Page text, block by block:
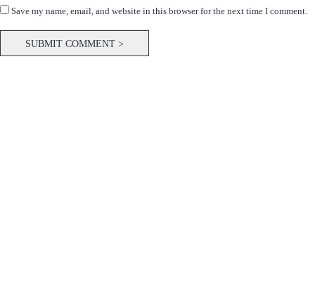
Save my name, email, and website in this browser for the next time I comment.